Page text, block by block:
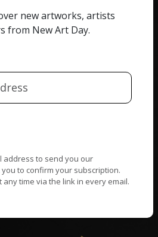
HAND-PICKED ARTISTS
team, for highest quality.
If you have questions or
need help in any way, our
support team will reply
new artworks, artists
from New Art Day.
address to send you our
to confirm your subscription.
time via the link in every email.